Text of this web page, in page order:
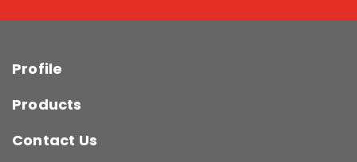
Profile
Products
Contact Us